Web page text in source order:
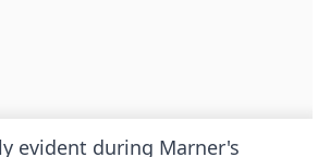
evident during Marner's